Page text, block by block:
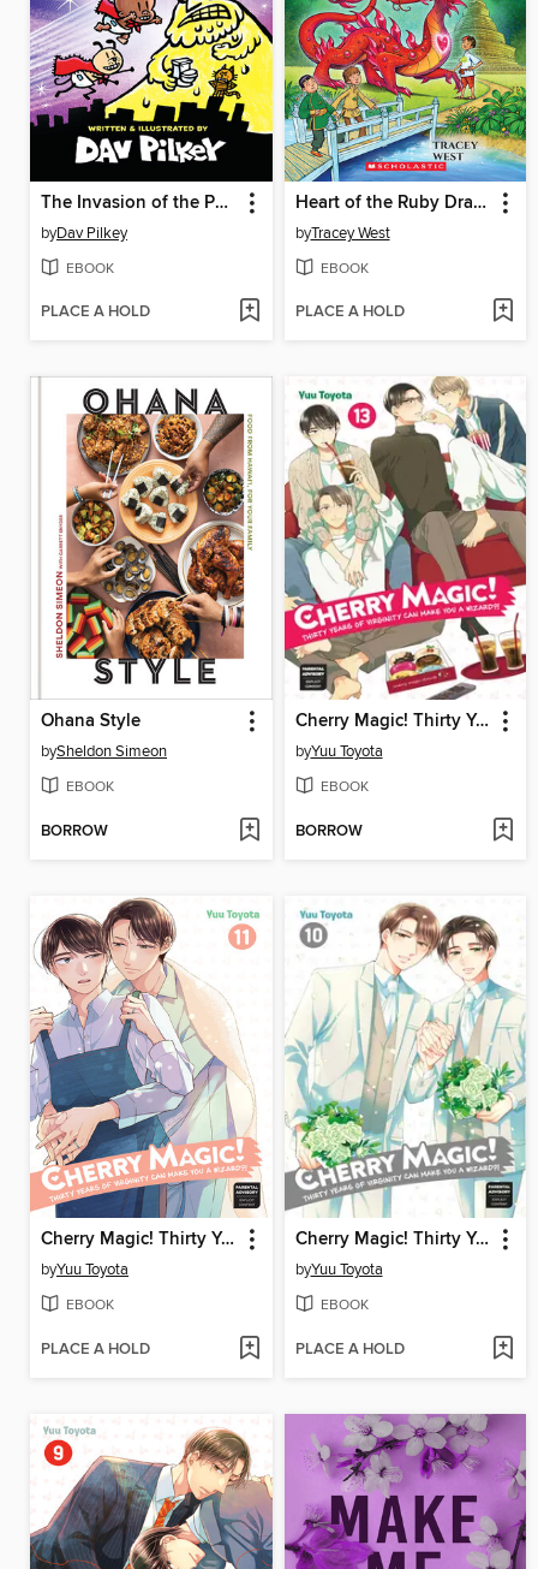
The Invasion of the Potty Snatchers
byDav Pilkey
EBOOK
PLACE A HOLD
Heart of the Ruby Dragon
byTracey West
EBOOK
PLACE A HOLD
Ohana Style
bySheldon Simeon
EBOOK
BORROW
Cherry Magic! Thirty Years of Virginity Can Make You a Wizard?!, Volume 13
byYuu Toyota
EBOOK
BORROW
Cherry Magic! Thirty Years of Virginity Can Make You a Wizard?!, Volume 11
byYuu Toyota
EBOOK
PLACE A HOLD
Cherry Magic! Thirty Years of Virginity Can Make You a Wizard?!, Volume 10
byYuu Toyota
EBOOK
PLACE A HOLD